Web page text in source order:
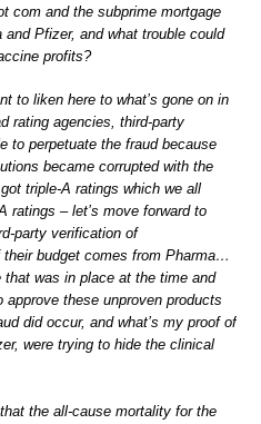
com and the subprime mortgage
Pfizer, and what trouble could
profits?
to liken here to what’s gone on in
rating agencies, third-party
to perpetuate the fraud because
became corrupted with the
triple-A ratings which we all
ratings – let’s move forward to
party verification of
budget comes from Pharma…
was in place at the time and
these unproven products
did occur, and what’s my proof of
were trying to hide the clinical
the all-cause mortality for the